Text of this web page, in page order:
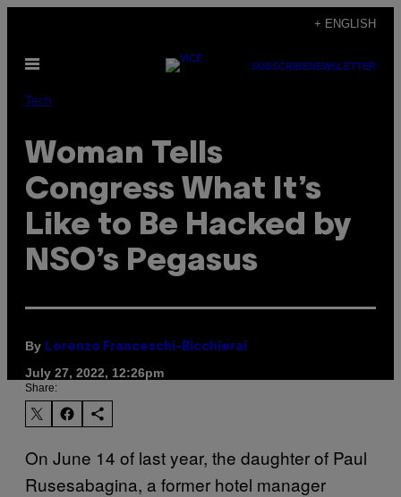
content
+ ENGLISH
Open
SUBSCRIBENEWSLETTER
Tech
Woman Tells
Congress What It’s
Like to Be Hacked by
NSO’s Pegasus
By Lorenzo Franceschi-Bicchierai
July 27, 2022, 12:26pm
Share:
On June 14 of last year, the daughter of Paul
Rusesabagina, a former hotel manager